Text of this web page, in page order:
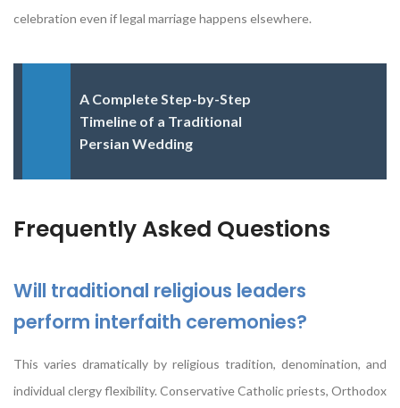
celebration even if legal marriage happens elsewhere.
A Complete Step-by-Step
Timeline of a Traditional
Persian Wedding
Frequently Asked Questions
Will traditional religious leaders
perform interfaith ceremonies?
This varies dramatically by religious tradition, denomination, and
individual clergy flexibility. Conservative Catholic priests, Orthodox